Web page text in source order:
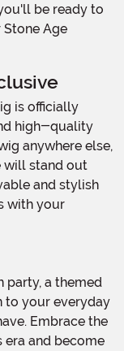
be ready to
Stone Age
high-quality
anywhere else,
will stand out
and stylish
with your
to your everyday
Embrace the
era and become